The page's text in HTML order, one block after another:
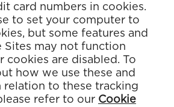
card numbers in cookies.
to set your computer to
but some features and
Sites may not function
cookies are disabled. To
how we use these and
relation to these tracking
refer to our Cookie